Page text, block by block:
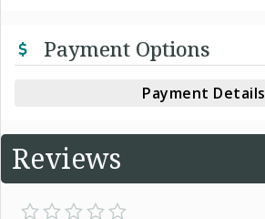
Payment Options
Payment Details
Reviews